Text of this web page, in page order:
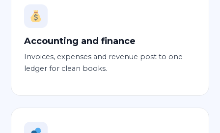
Accounting and finance
Invoices, expenses and revenue post to one
ledger for clean books.